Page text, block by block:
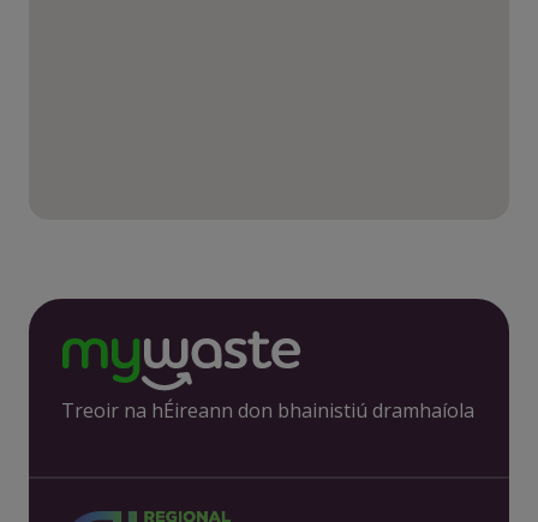
Treoir na hÉireann don bhainistiú dramhaíola